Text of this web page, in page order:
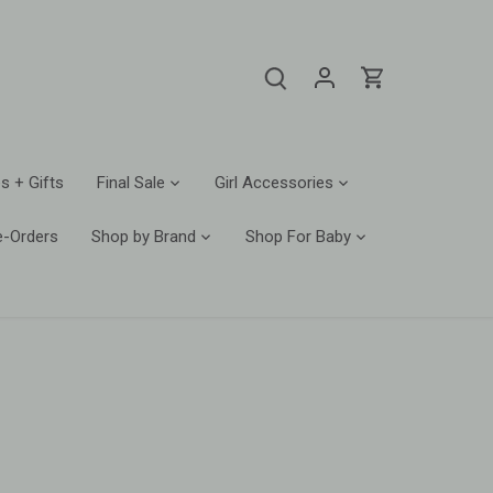
+ Gifts Final Sale Girl Accessories
Orders Shop by Brand Shop For Baby